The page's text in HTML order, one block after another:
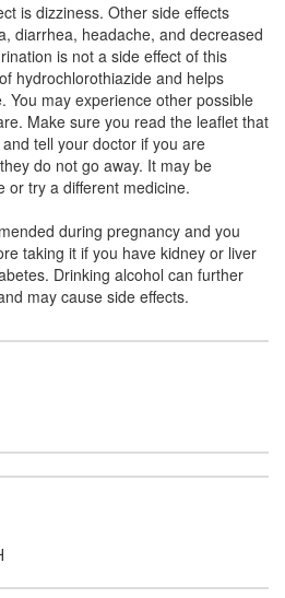
(50mg) +
(12.5mg)
Tablet(Rs.55.31)
(50mg) +
(12.5mg)
is dizziness. Other side effects
diarrhea, headache, and decreased
is not a side effect of this
hydrochlorothiazide and helps
You may experience other possible
Make sure you read the leaflet that
tell your doctor if you are
do not go away. It may be
or try a different medicine.
during pregnancy and you
taking it if you have kidney or liver
Drinking alcohol can further
may cause side effects.